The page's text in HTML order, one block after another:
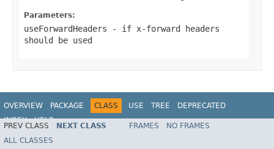
Parameters:
useForwardHeaders - if x-forward headers
should be used
OVERVIEW PACKAGE CLASS USE TREE
DEPRECATED
INDEX
HELP
PREV CLASS NEXT CLASS FRAMES
NO FRAMES
ALL CLASSES